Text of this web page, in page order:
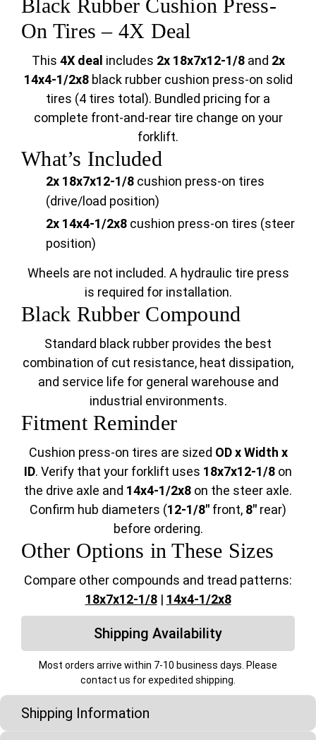
Black Rubber Cushion Press-
On Tires – 4X Deal
This 4X deal includes 2x 18x7x12-1/8and 2x
14x4-1/2x8black rubber cushion press-on solid
tires (4 tires total). Bundled pricing for a
complete front-and-rear tire change on your
forklift.
What’s Included
2x 18x7x12-1/8 cushion press-on tires
(drive/load position)
2x 14x4-1/2x8 cushion press-on tires (steer
position)
Wheels are not included. A hydraulic tire press
is required for installation.
Black Rubber Compound
Standard black rubber provides the best
combination of cut resistance, heat dissipation,
and service life for general warehouse and
industrial environments.
Fitment Reminder
Cushion press-on tires are sized OD x Width x
ID. Verify that your forklift uses 18x7x12-1/8 on
the drive axle and 14x4-1/2x8 on the steer axle.
Confirm hub diameters (12-1/8" front, 8" rear)
before ordering.
Other Options in These Sizes
Compare other compounds and tread patterns:
18x7x12-1/8| 14x4-1/2x8
Shipping Availability
Most orders arrive within 7-10 business days. Please
contact us for expedited shipping.
Shipping Information